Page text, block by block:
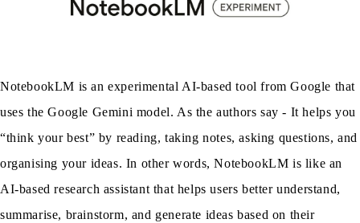
NotebookLM is an experimental AI-based tool from Google that
uses the Google Gemini model. As the authors say - It helps you
“think your best” by reading, taking notes, asking questions, and
organising your ideas. In other words, NotebookLM is like an
AI-based research assistant that helps users better understand,
summarise, brainstorm, and generate ideas based on their